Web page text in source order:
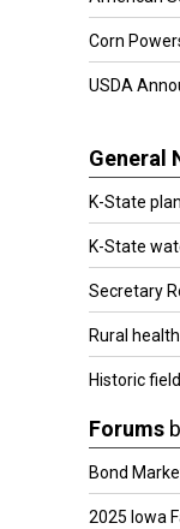
Corn
USDA
General
K-State
K-State
Secretary
Rural
Historic
Forums
Bond
2025 Iowa